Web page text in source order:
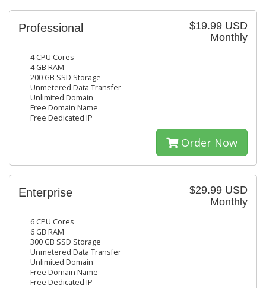
$19.99 USD
Monthly
Professional
4 CPU Cores
4 GB RAM
200 GB SSD Storage
Unmetered Data Transfer
Unlimited Domain
Free Domain Name
Free Dedicated IP
Order Now
$29.99 USD
Monthly
Enterprise
6 CPU Cores
6 GB RAM
300 GB SSD Storage
Unmetered Data Transfer
Unlimited Domain
Free Domain Name
Free Dedicated IP